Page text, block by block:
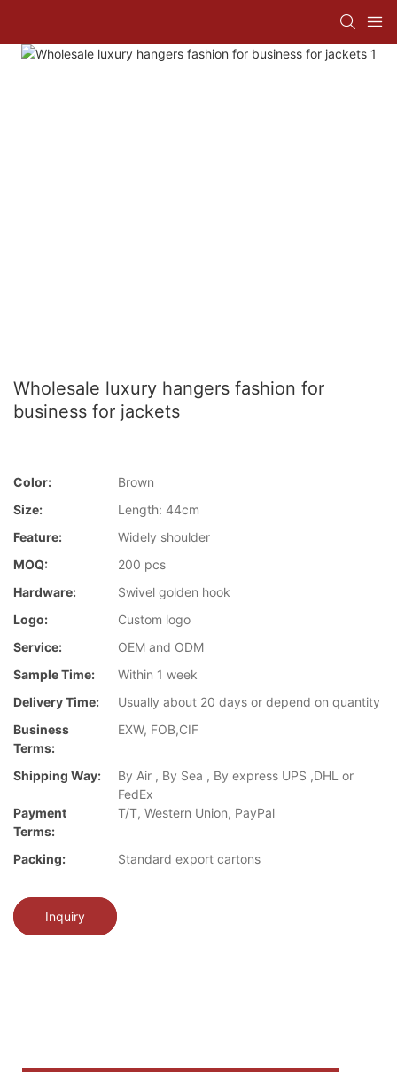
Wholesale luxury hangers fashion for
business for jackets
Color:
Brown
Size:
Length: 44cm
Feature:
Widely shoulder
MOQ:
200 pcs
Hardware:
Swivel golden hook
Logo:
Custom logo
Service:
OEM and ODM
Sample Time:
Within 1 week
Delivery Time:
Usually about 20 days or depend on quantity
Business
Terms:
EXW, FOB,CIF
Shipping Way:
By Air , By Sea , By express UPS ,DHL or
FedEx
Payment
Terms:
T/T, Western Union, PayPal
Packing: Standard export cartons
Inquiry